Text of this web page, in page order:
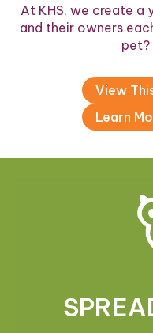
At KHS, we create a
and their owners
pet?
View
Learn